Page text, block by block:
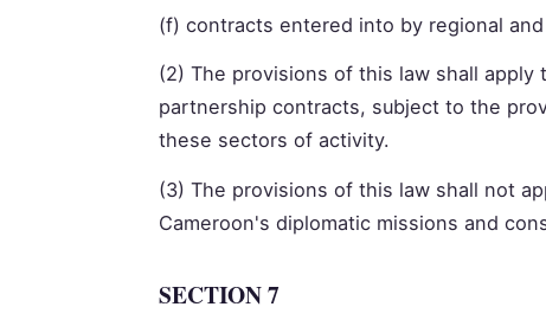
(f) contracts entered into by regional
(2) The provisions of this law shall
partnership contracts, subject to the
these sectors of activity.
(3) The provisions of this law shall not
Cameroon's diplomatic missions and
SECTION 7